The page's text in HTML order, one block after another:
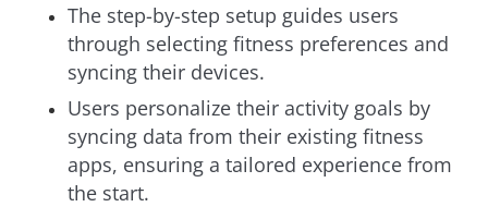
The step-by-step setup guides users
through selecting fitness preferences and
syncing their devices.
Users personalize their activity goals by
syncing data from their existing fitness
apps, ensuring a tailored experience from
the start.